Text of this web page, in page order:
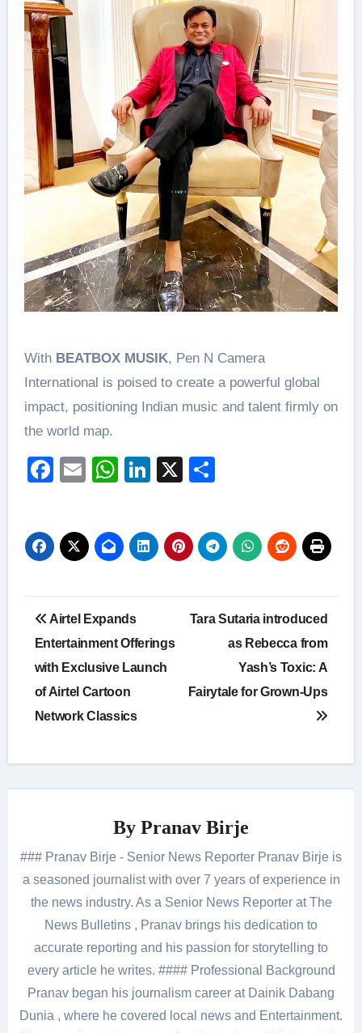
With BEATBOX MUSIK, Pen N Camera
International is poised to create a powerful global
impact, positioning Indian music and talent firmly on
the world map.
Facebook
EmailWhatsApp
LinkedIn
X Share
Post
navigation
Airtel Expands
Entertainment Offerings
with Exclusive Launch
of Airtel Cartoon
Network Classics
Tara Sutaria introduced
as Rebecca from
Yash’s Toxic: A
Fairytale for Grown-Ups
By Pranav Birje
### Pranav Birje - Senior News Reporter Pranav Birje is
a seasoned journalist with over 7 years of experience in
the news industry. As a Senior News Reporter at The
News Bulletins , Pranav brings his dedication to
accurate reporting and his passion for storytelling to
every article he writes. #### Professional Background
Pranav began his journalism career at Dainik Dabang
Dunia , where he covered local news and Entertainment.